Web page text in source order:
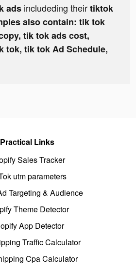
ads includeding theirtiktok
also contain: tik tok
tik tok ads cost,
tok, tik tok Ad Schedule,
Practical Links
Sales Tracker
utm parameters
Targeting & Audience
Theme Detector
App Detector
Traffic Calculator
Cpa Calculator